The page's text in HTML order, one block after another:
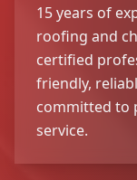
15 years of
roofing and
certified
friendly,
committed to
service.